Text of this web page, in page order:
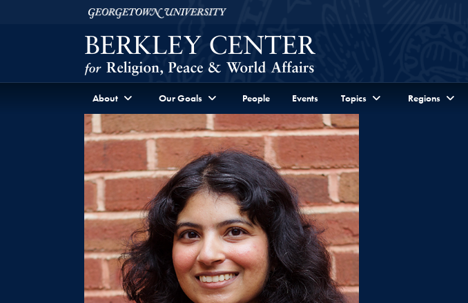
Skip to Berkley Center Navigation
Georgetown University
About Our Goals People Events Topics Regions